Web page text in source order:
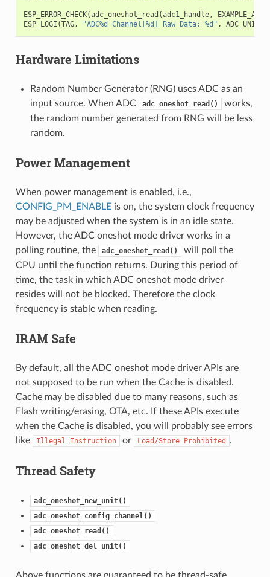
ESP_ERROR_CHECK(adc_oneshot_read (adc1_handle,
ESP_LOGI (TAG, "ADC%d Channel[%d] Raw Data: %d" , ADC_UNIT_1
Hardware Limitations
Random Number Generator (RNG) uses ADC as an
input source. When ADC
adc_oneshot_read()
works,
the random number generated from RNG will be less
random.
Power Management
When power management is enabled, i.e.,
CONFIG_PM_ENABLEis on, the system clock frequency
may be adjusted when the system is in an idle state.
However, the ADC oneshot mode driver works in a
polling routine, the
adc_oneshot_read()
will poll the
CPU until the function returns. During this period of
time, the task in which ADC oneshot mode driver
resides will not be blocked. Therefore the clock
frequency is stable when reading.
IRAM Safe
By default, all the ADC oneshot mode driver APIs are
not supposed to be run when the Cache is disabled.
Cache may be disabled due to many reasons, such as
Flash writing/erasing, OTA, etc. If these APIs execute
when the Cache is disabled, you will probably see errors
like
Illegal Instruction or Load/Store Prohibited .
Thread Safety
adc_oneshot_new_unit()
adc_oneshot_config_channel()
adc_oneshot_read()
adc_oneshot_del_unit()